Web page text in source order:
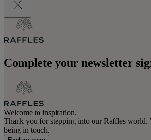
Complete your newsletter
Welcome to inspiration.
Thank you for stepping into our Raffles world.
being in touch.